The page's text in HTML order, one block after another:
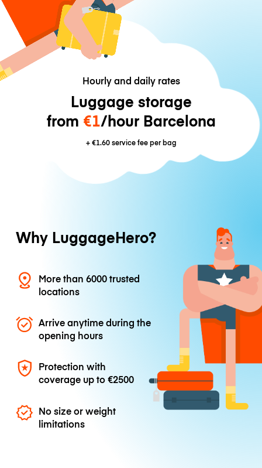
Hourly and daily rates
Luggage storage
from €1/hour Barcelona
+€1.60service fee per bag
Why LuggageHero?
More than 6000 trusted
locations
Arrive anytime during the
opening hours
Protection with
coverage up to€2500
No size or weight
limitations